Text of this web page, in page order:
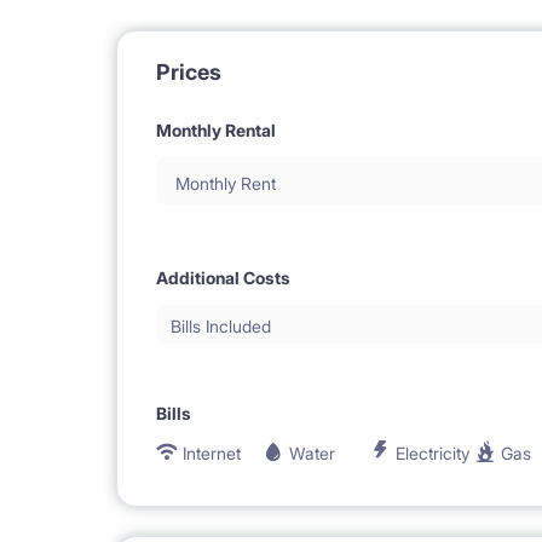
Prices
Monthly Rental
Monthly Rent
Additional Costs
Bills Included
Bills
Internet
Water Electricity Gas